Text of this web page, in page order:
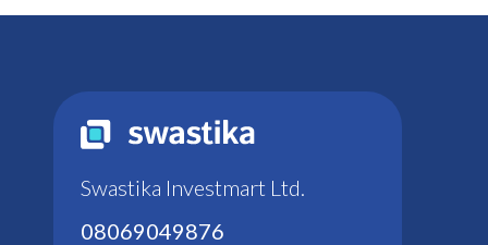
Swastika Investmart Ltd.
08069049876